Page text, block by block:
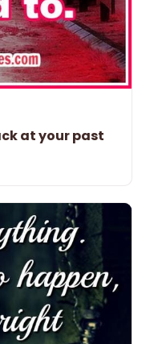
at your past